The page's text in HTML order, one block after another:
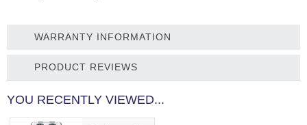
WARRANTY INFORMATION
PRODUCT REVIEWS
YOU RECENTLY VIEWED...